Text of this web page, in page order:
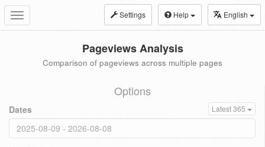
Toggle
navigation
Settings Help English
Pageviews Analysis
Comparison of pageviews across multiple pages
Options
Dates Latest 365